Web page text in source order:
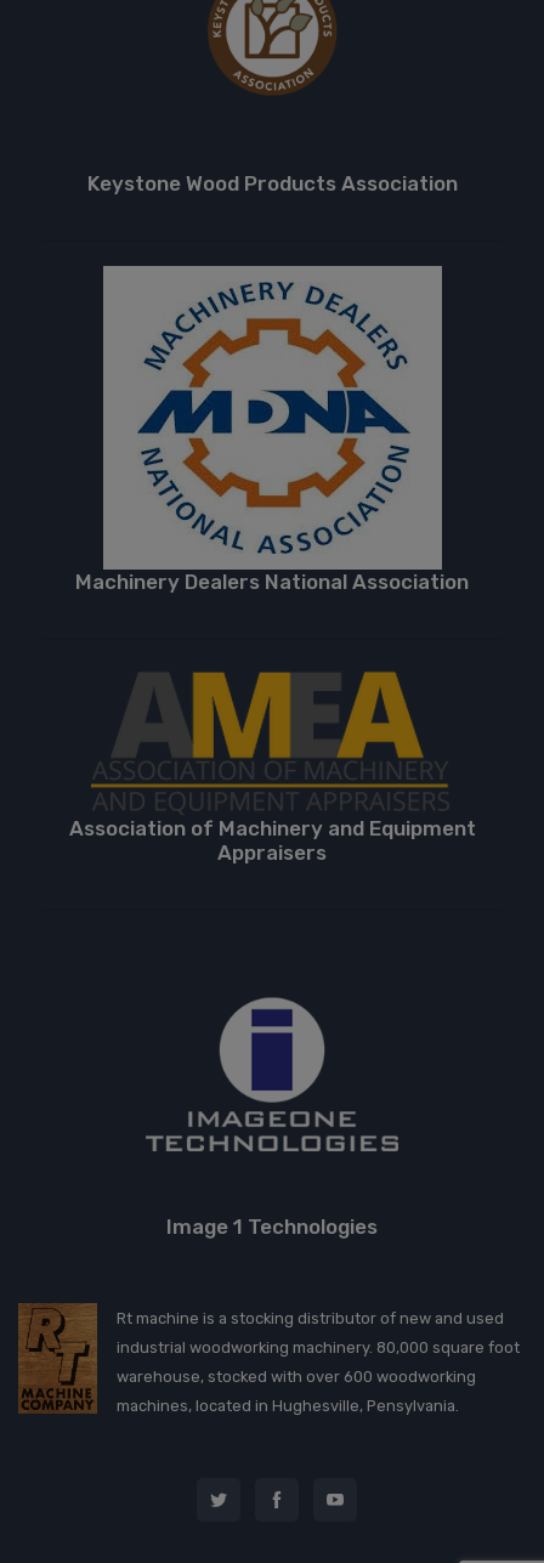
Keystone Wood Products Association
Machinery Dealers National Association
Association of Machinery and Equipment
Appraisers
Image 1 Technologies
Rt machine is a stocking distributor of new and used
industrial woodworking machinery. 80,000 square foot
warehouse, stocked with over 600 woodworking
machines, located in Hughesville, Pensylvania.